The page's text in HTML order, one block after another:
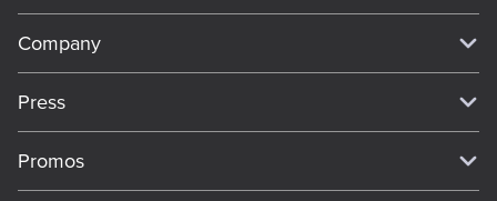
Company
Meet Our Team
Work For Dickey's
Press
Media Inquiries
Promos